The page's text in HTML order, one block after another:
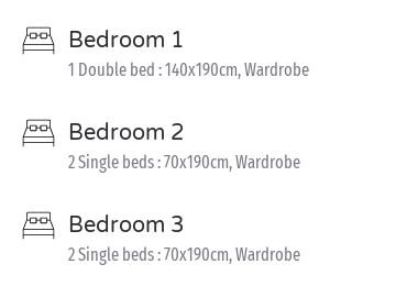
Bedroom 1
1 Double bed : 140x190cm, Wardrobe
Bedroom 2
2 Single beds : 70x190cm, Wardrobe
Bedroom 3
2 Single beds : 70x190cm, Wardrobe